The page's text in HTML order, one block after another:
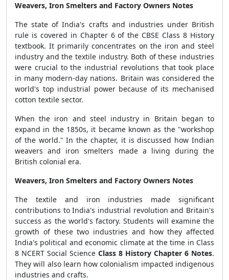
Weavers, Iron Smelters and Factory Owners Notes
The state of India's crafts and industries under British
rule is covered in Chapter 6 of the CBSE Class 8 History
textbook. It primarily concentrates on the iron and steel
industry and the textile industry. Both of these industries
were crucial to the industrial revolutions that took place
in many modern-day nations. Britain was considered the
world's top industrial power because of its mechanised
cotton textile sector.
When the iron and steel industry in Britain began to
expand in the 1850s, it became known as the "workshop
of the world." In the chapter, it is discussed how Indian
weavers and iron smelters made a living during the
British colonial era.
Weavers, Iron Smelters and Factory Owners Notes
The textile and iron industries made significant
contributions to India's industrial revolution and Britain's
success as the world's factory. Students will examine the
growth of these two industries and how they affected
India's political and economic climate at the time in Class
8 NCERT Social Science Class 8 History Chapter 6 Notes.
They will also learn how colonialism impacted indigenous
industries and crafts.